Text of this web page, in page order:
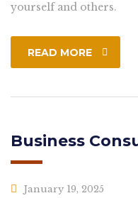
yourself and others.
READ MORE
Business
January 19, 2025